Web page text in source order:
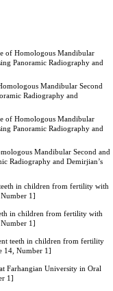
of Homologous Mandibular
Panoramic Radiography and
Mandibular Second
Radiography and
of Homologous Mandibular
Panoramic Radiography and
Mandibular Second and
Radiography and Demirjian’s
in children from fertility with
1]
in children from fertility with
1]
teeth in children from fertility
14, Number 1]
Farhangian University in Oral
1]